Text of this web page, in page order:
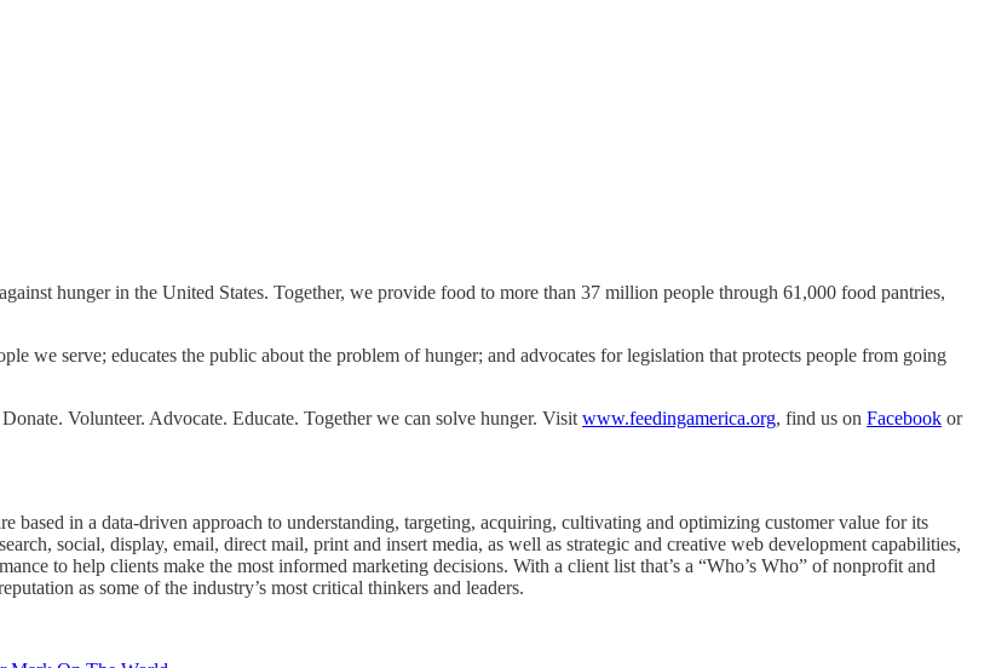
hunger in the United States. Together, we provide food to more than 37 million people through 61,000 food pantries,
we serve; educates the public about the problem of hunger; and advocates for legislation that protects people from going
Volunteer. Advocate. Educate. Together we can solve hunger. Visitwww.feedingamerica.org, find us on Facebook or
based in a data-driven approach to understanding, targeting, acquiring, cultivating and optimizing customer value for its
social, display, email, direct mail, print and insert media, as well as strategic and creative web development capabilities,
to help clients make the most informed marketing decisions. With a client list that’s a “Who’s Who” of nonprofit and
as some of the industry’s most critical thinkers and leaders.